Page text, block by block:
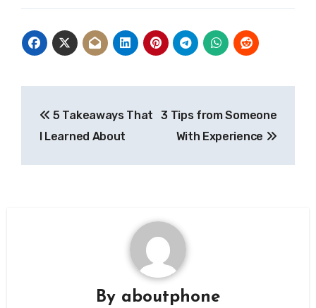
navigation
5 Takeaways That
I Learned About
3 Tips from Someone
With Experience
By aboutphone